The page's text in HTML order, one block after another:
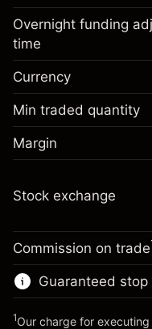
Margin. Your
Overnight
adjustment
Charges from full
position
Money from
Go to platform
Margin. Your
Overnight
Charges from full
Trade size with
Money from
Overnight funding
time
Currency
Min traded quantity
Margin
Stock exchange
Commission on trade
Guaranteed stop
1Our charge for